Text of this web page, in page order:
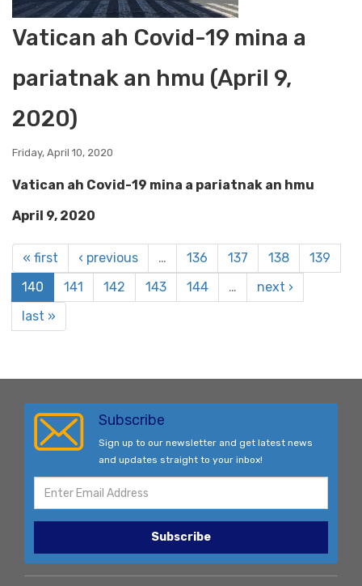
Vatican ah Covid-19 mina a
pariatnak an hmu (April 9,
2020)
Friday, April 10, 2020
Vatican ah Covid-19 mina a pariatnak an hmu
April 9, 2020
« first ‹ previous … 136 137 138
139
140
141 142 143 144 …
next ›
last »
Subscribe
Sign up to our newsletter and get latest news
and updates straight to your inbox!
Subscribe